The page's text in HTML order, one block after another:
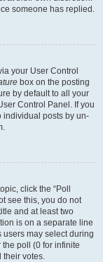
someone has replied.
your User Control
box on the posting
by default to all your
Control Panel. If you
individual posts by un-
click the “Poll
see this, you do not
and at least two
is on a separate line
users may select during
the poll (0 for infinite
their votes.